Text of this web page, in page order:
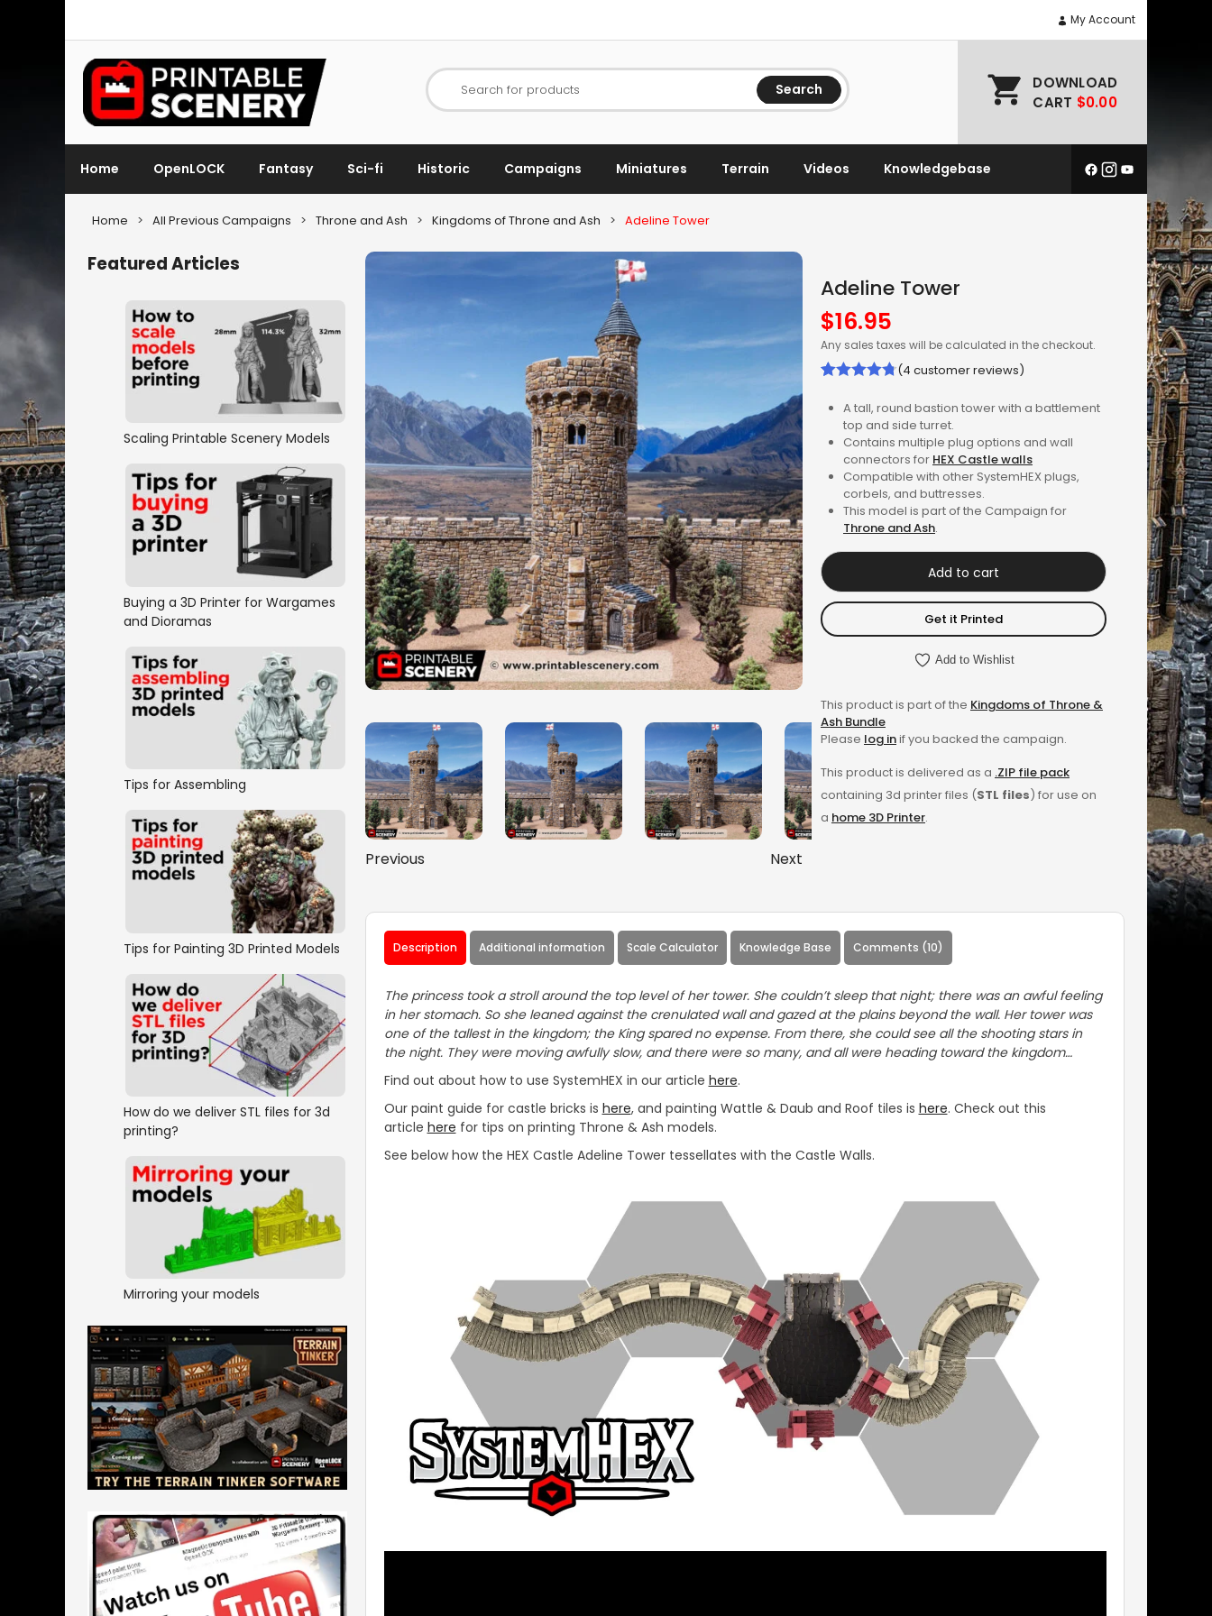
My Account
Search for products Search
DOWNLOAD
CART $0.00
Home OpenLOCK Fantasy Sci-fi Historic Campaigns Miniatures Terrain Videos Knowledgebase
Home > All Previous Campaigns > Throne and Ash > Kingdoms of Throne and Ash > Adeline Tower
Previous Next
Adeline Tower
$16.95
Any sales taxes will be calculated in the checkout.
out of 5
based on
customer
ratings
(4 customer reviews)
A tall, round bastion tower with a battlement
top and side turret.
Contains multiple plug options and wall
connectors for HEX Castle walls
Compatible with other SystemHEX plugs,
corbels, and buttresses.
This model is part of the Campaign for
Throne and Ash.
Add to cart
Get it Printed
Add to Wishlist
This product is part of the Kingdoms of Throne &
Ash Bundle
Please log inif you backed the campaign.
This product is delivered as a .ZIP file pack
containing 3d printer files (STL files) for use on
a home 3D Printer.
Description Additional information Scale Calculator Knowledge Base Comments (10)
The princess took a stroll around the top level of her tower. She couldn’t sleep that night; there was an awful feeling
in her stomach. So she leaned against the crenulated wall and gazed at the plains beyond the wall. Her tower was
one of the tallest in the kingdom; the King spared no expense. From there, she could see all the shooting stars in
the night. They were moving awfully slow, and there were so many, and all were heading toward the kingdom…
Find out about how to use SystemHEX in our article here.
Our paint guide for castle bricks is here, and painting Wattle & Daub and Roof tiles is here. Check out this
article here for tips on printing Throne & Ash models.
See below how the HEX Castle Adeline Tower tessellates with the Castle Walls.
Featured Articles
Scaling Printable Scenery Models
Buying a 3D Printer for Wargames
and Dioramas
Tips for Assembling
Tips for Painting 3D Printed Models
How do we deliver STL files for 3d
printing?
Mirroring your models